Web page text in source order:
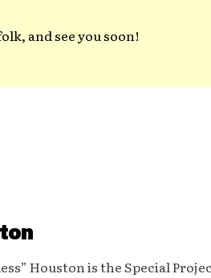
and see you soon!
Houston is the Special